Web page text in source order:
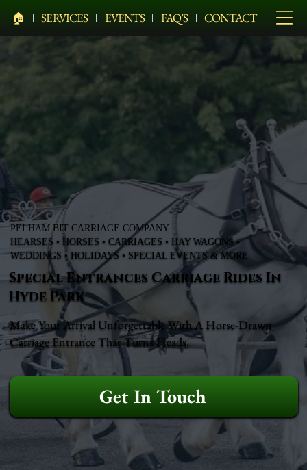
🏠︎ SERVICES EVENTS FAQ'S CONTACT
PELHAM BIT CARRIAGE COMPANY
HEARSES • HORSES • CARRIAGES • HAY WAGONS •
WEDDINGS • HOLIDAYS • SPECIAL EVENTS & MORE
Special Entrances Carriage Rides In
Hyde Park
Make Your Arrival Unforgettable With A Horse-Drawn
Carriage Entrance That Turns Heads.
Get In Touch